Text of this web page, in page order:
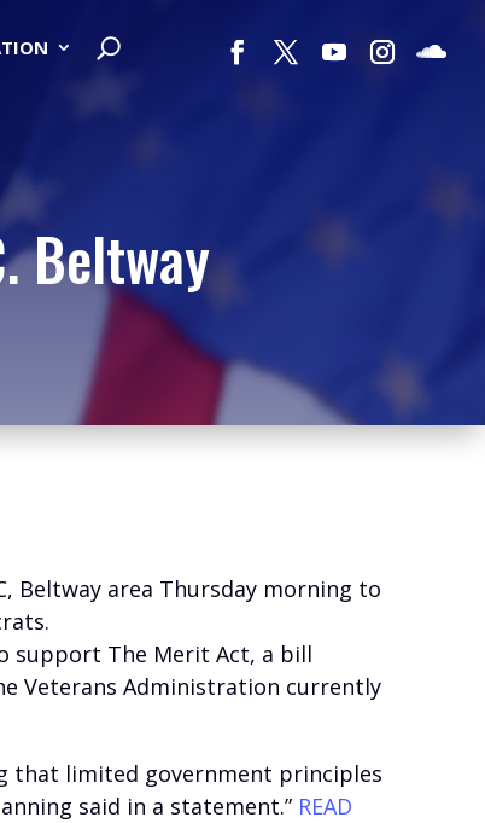
Beltway
Beltway area Thursday morning to
support The Merit Act, a bill
Veterans Administration currently
that limited government principles
said in a statement.” READ